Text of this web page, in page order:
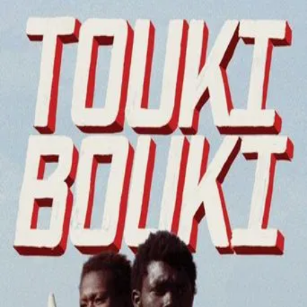
Touki Bouki( 1973 )
Touki-Bouki
Mory, a cowherd, and Anta, a university student, try to
make money in order to go to Paris and leave their boring
past behind.
Director:Djibril Diop Mambéty
Genre
Drama, Romance
Language:Wolof
Subtitles:English
Runtime
1h31m
Rating:6.6/10
TMDB
IMDb
Trailer